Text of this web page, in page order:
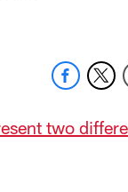
two